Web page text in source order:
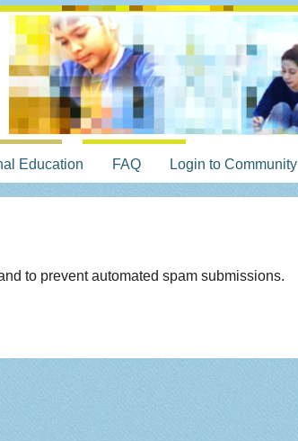
Education FAQ Login to Community
to prevent automated spam submissions.